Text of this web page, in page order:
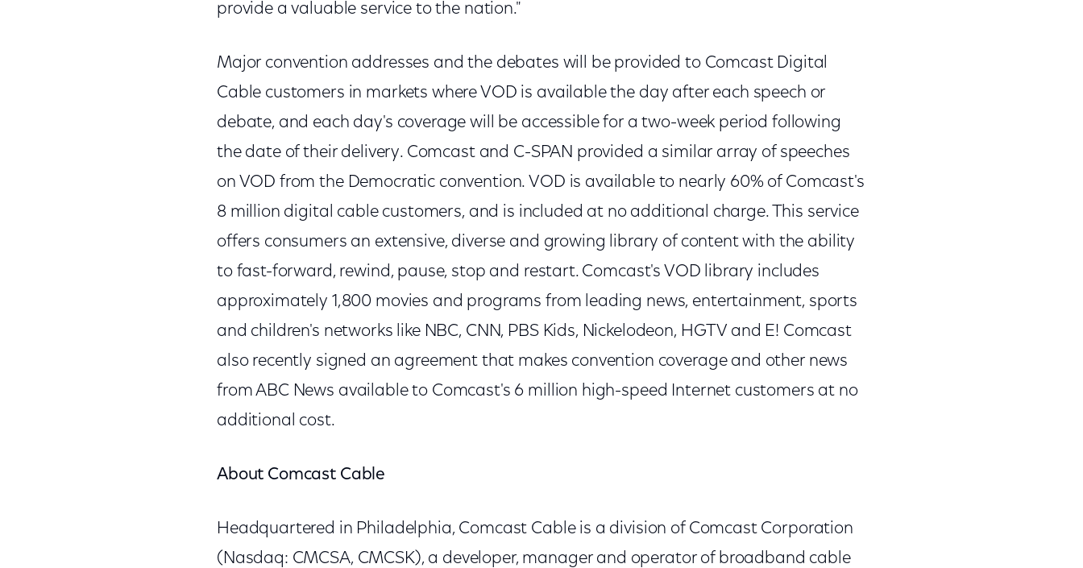
provide a valuable service to the nation."
Major convention addresses and the debates will be provided to Comcast Digital
Cable customers in markets where VOD is available the day after each speech or
debate, and each day's coverage will be accessible for a two-week period following
the date of their delivery. Comcast and C-SPAN provided a similar array of speeches
on VOD from the Democratic convention. VOD is available to nearly 60% of Comcast's
8 million digital cable customers, and is included at no additional charge. This service
offers consumers an extensive, diverse and growing library of content with the ability
to fast-forward, rewind, pause, stop and restart. Comcast's VOD library includes
approximately 1,800 movies and programs from leading news, entertainment, sports
and children's networks like NBC, CNN, PBS Kids, Nickelodeon, HGTV and E! Comcast
also recently signed an agreement that makes convention coverage and other news
from ABC News available to Comcast's 6 million high-speed Internet customers at no
additional cost.
About Comcast Cable
Headquartered in Philadelphia, Comcast Cable is a division of Comcast Corporation
(Nasdaq: CMCSA, CMCSK), a developer, manager and operator of broadband cable